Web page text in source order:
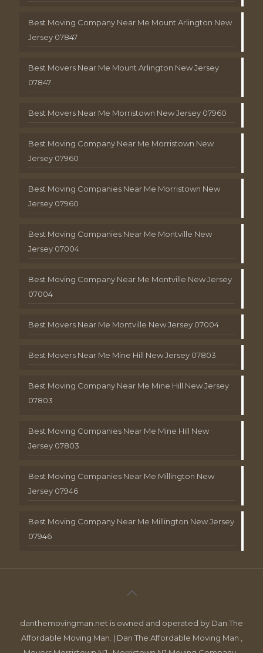
Best Moving Company Near Me Mount Arlington New
Jersey 07847
Best Movers Near Me Mount Arlington New Jersey
07847
Best Movers Near Me Morristown New Jersey 07960
Best Moving Company Near Me Morristown New
Jersey 07960
Best Moving Companies Near Me Morristown New
Jersey 07960
Best Moving Companies Near Me Montville New
Jersey 07004
Best Moving Company Near Me Montville New Jersey
07004
Best Movers Near Me Montville New Jersey 07004
Best Movers Near Me Mine Hill New Jersey 07803
Best Moving Company Near Me Mine Hill New Jersey
07803
Best Moving Companies Near Me Mine Hill New
Jersey 07803
Best Moving Companies Near Me Millington New
Jersey 07946
Best Moving Company Near Me Millington New Jersey
07946
danthemovingman.net is owned and operated by Dan The
Affordable Moving Man. | Dan The Affordable Moving Man ,